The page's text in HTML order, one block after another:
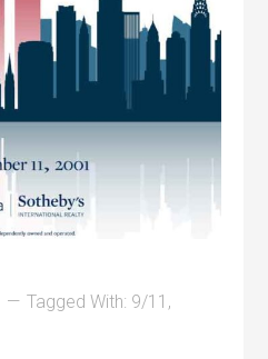
Tagged With: 9/11 ,